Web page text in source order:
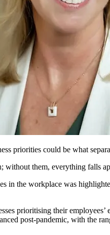
priorities could be what
without them, everything falls
in the workplace was
prioritising their
post-pandemic, with the